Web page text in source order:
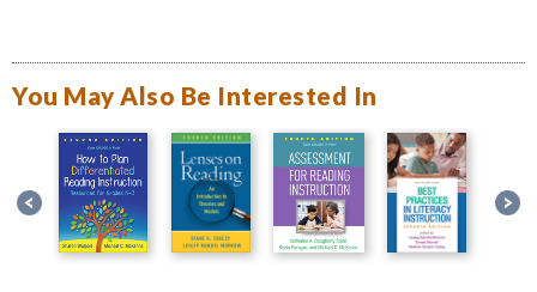
You May Also Be Interested In